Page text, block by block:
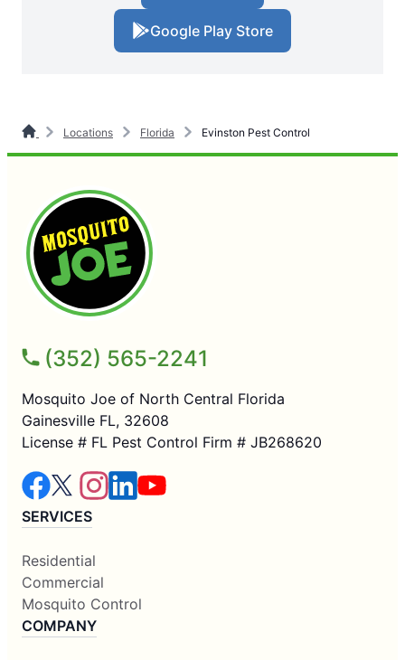
Google Play Store
Locations Florida Evinston Pest Control
(352) 565-2241
Mosquito Joe of North Central Florida
Gainesville FL, 32608
License # FL Pest Control Firm # JB268620
SERVICES
Residential
Commercial
Mosquito Control
COMPANY